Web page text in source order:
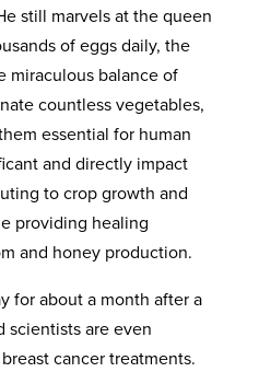
still marvels at the queen
of eggs daily, the
miraculous balance of
countless vegetables,
essential for human
and directly impact
to crop growth and
providing healing
and honey production.
for about a month after a
scientists are even
cancer treatments.